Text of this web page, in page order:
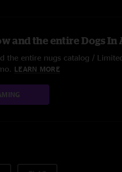
and the entire Dogs In
the entire nugs catalog /
LEARN MORE